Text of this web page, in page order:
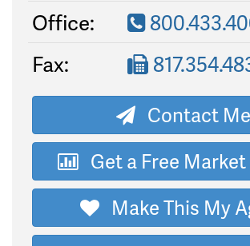
Office:
Fax:
Contact Me
Get a Free
Make This My